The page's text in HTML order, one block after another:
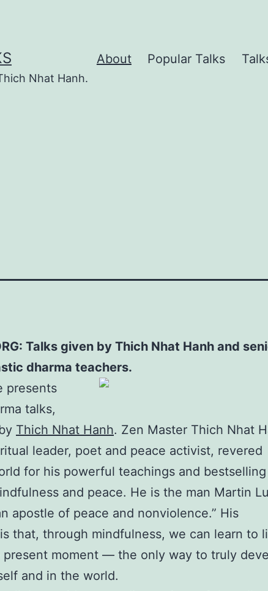
Nhat Hanh.
About Popular Talks
Talks given by Thich Nhat Hanh and
dharma teachers.
presents
talks,
Thich Nhat Hanh. Zen Master Thich Nhat
leader, poet and peace activist, revered
for his powerful teachings and bestselling
and peace. He is the man Martin
apostle of peace and nonviolence.” His
that, through mindfulness, we can learn to
present moment — the only way to truly
and in the world.